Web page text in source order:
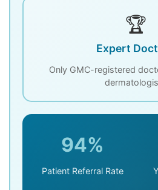
🏆
Expert
Only GMC-registered
94%
Patient Referral Rate